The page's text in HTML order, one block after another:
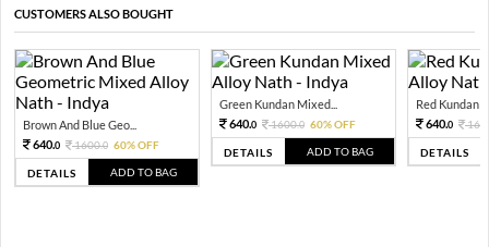
CUSTOMERS ALSO BOUGHT
Brown And Blue Geo...
640.0 1600.0 60% OFF
DETAILS ADD TO BAG
Green Kundan Mixed...
640.0 1600.0 60% OFF
DETAILS ADD TO BAG
Red Kundan
640.0
DETAILS